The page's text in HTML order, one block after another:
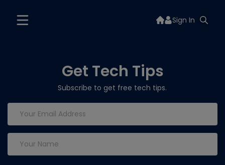
Sign In
Get Tech Tips
Subscribe to get free tech tips.